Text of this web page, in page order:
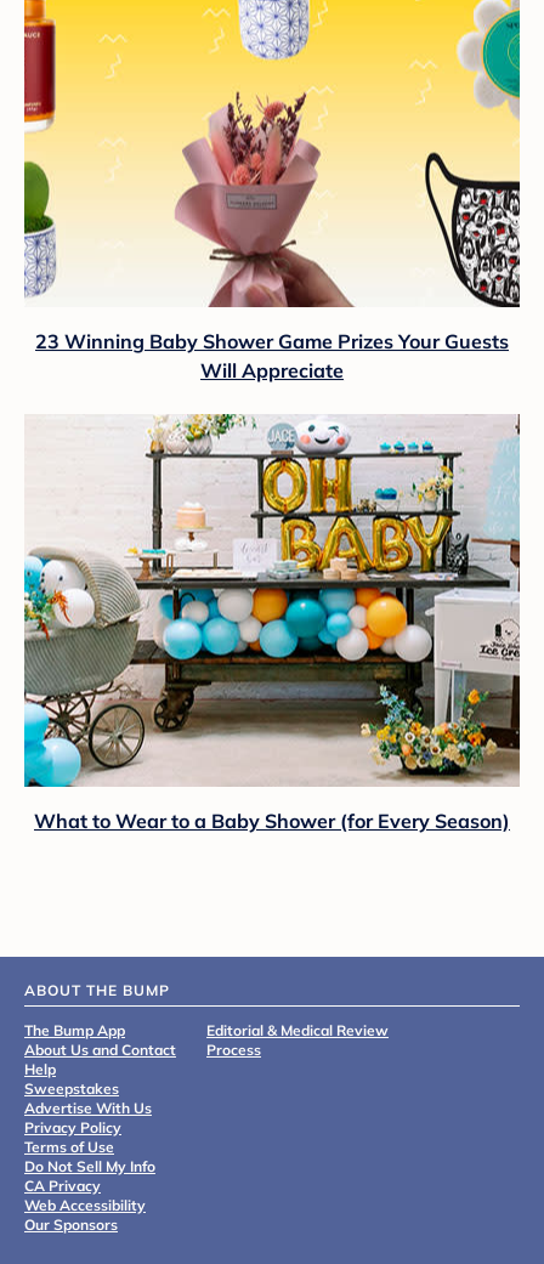
23 Winning Baby Shower Game Prizes Your Guests
Will Appreciate
What to Wear to a Baby Shower (for Every Season)
ABOUT THE BUMP
The Bump App
About Us and Contact
Help
Sweepstakes
Advertise With Us
Privacy Policy
Terms of Use
Do Not Sell My Info
CA Privacy
Web Accessibility
Our Sponsors
Editorial & Medical Review
Process